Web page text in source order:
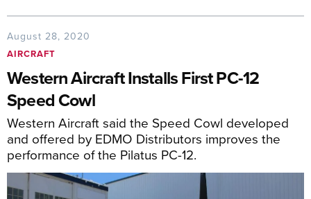
August 28, 2020
AIRCRAFT
Western Aircraft Installs First PC-12
Speed Cowl
Western Aircraft said the Speed Cowl developed
and offered by EDMO Distributors improves the
performance of the Pilatus PC-12.